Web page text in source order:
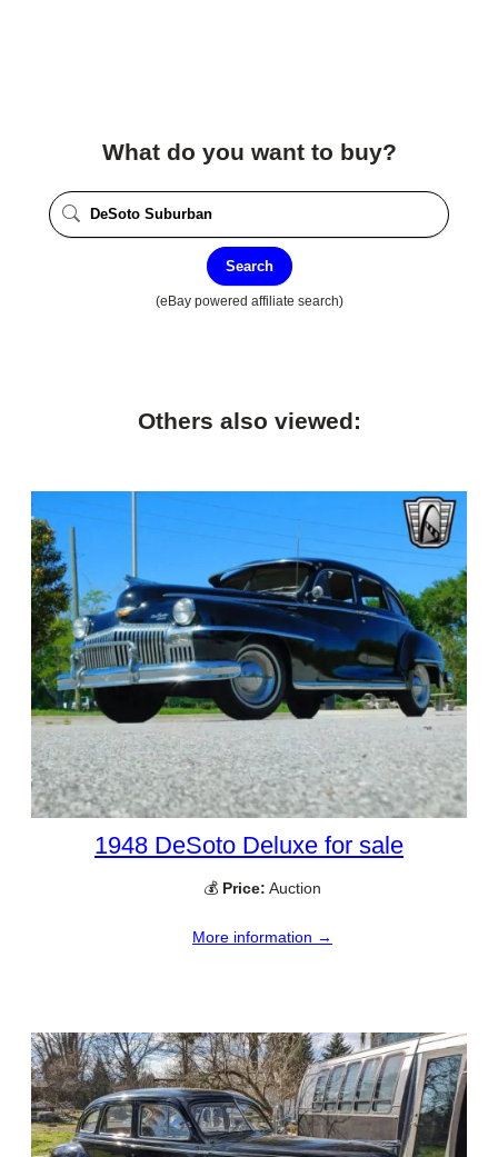
What do you want to buy?
Search
(eBay powered affiliate search)
Others also viewed:
1948 DeSoto Deluxe for sale
💰 Price: Auction
More information →